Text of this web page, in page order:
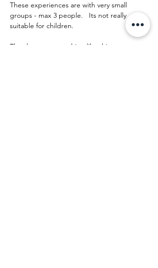
These experiences are with very small
groups - max 3 people.   Its not really
suitable for children.
The day runs something like this: